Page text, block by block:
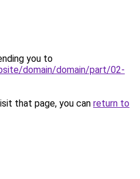
you to
domain/domain/part/02-
that page, you can return to